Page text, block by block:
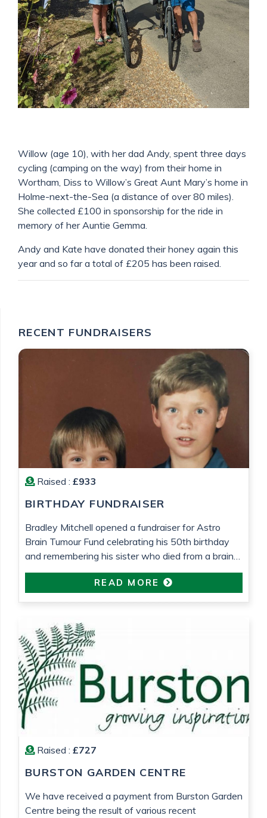
Willow (age 10), with her dad Andy, spent three days
cycling (camping on the way) from their home in
Wortham, Diss to Willow’s Great Aunt Mary’s home in
Holme-next-the-Sea (a distance of over 80 miles).
She collected £100 in sponsorship for the ride in
memory of her Auntie Gemma.
Andy and Kate have donated their honey again this
year and so far a total of £205 has been raised.
RECENT FUNDRAISERS
Raised : £933
BIRTHDAY FUNDRAISER
Bradley Mitchell opened a fundraiser for Astro
Brain Tumour Fund celebrating his 50th birthday
and remembering his sister who died from a brain
tumour 25 years ago.
READ MORE
Raised : £727
BURSTON GARDEN CENTRE
We have received a payment from Burston Garden
Centre being the result of various recent